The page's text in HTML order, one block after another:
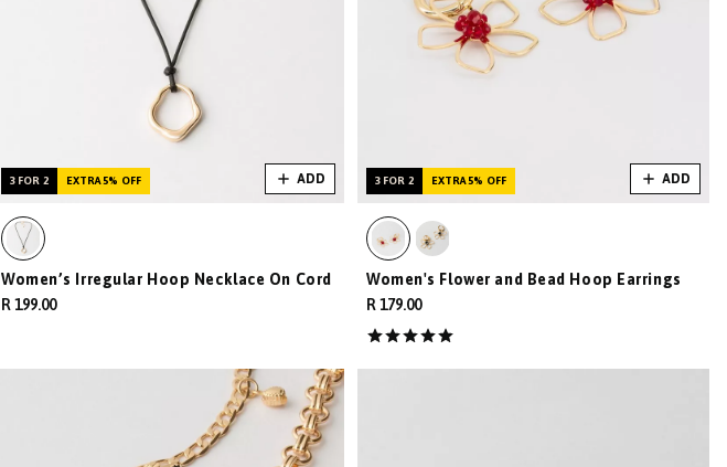
3 FOR 2 EXTRA 5% OFF ADD
Women’s Irregular Hoop Necklace On Cord
R 199.00
3 FOR 2 EXTRA 5% OFF ADD
Women's Flower and Bead Hoop Earrings
R 179.00